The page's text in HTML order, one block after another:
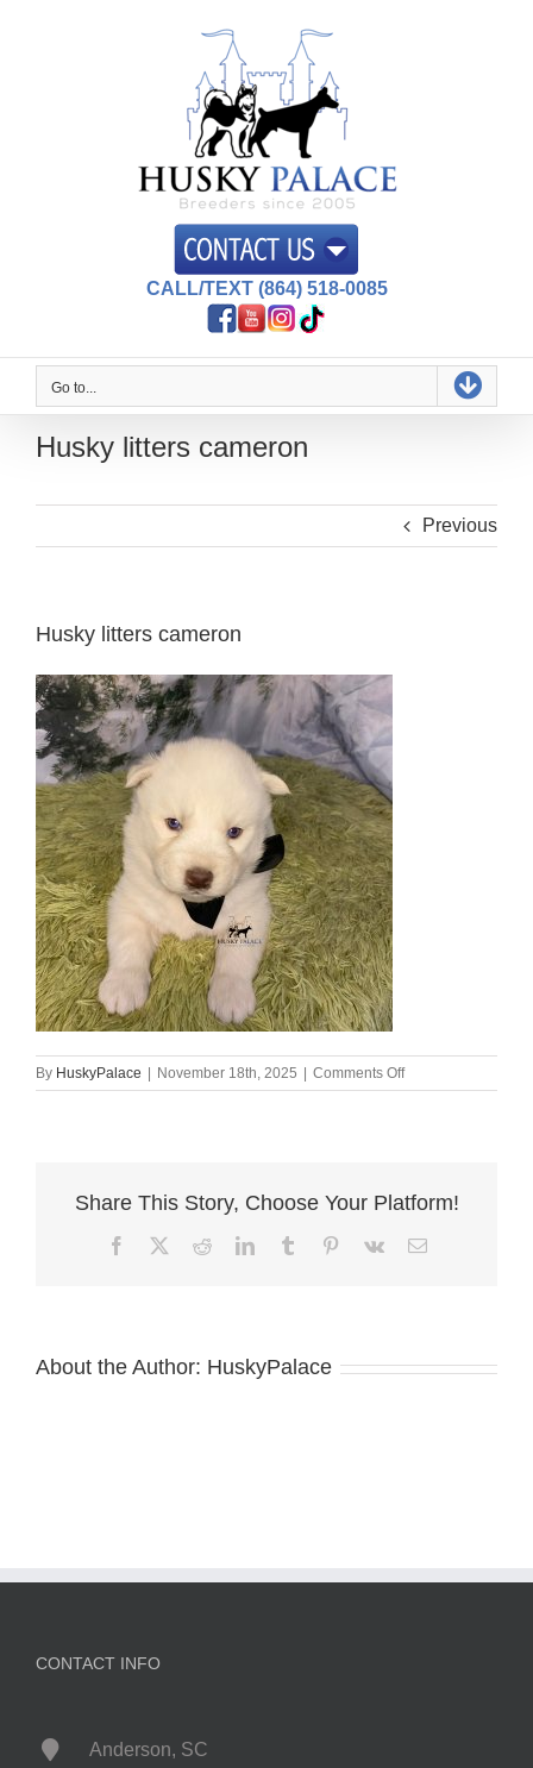
CALL/TEXT (864) 518-0085
Go to...
Husky litters cameron
Previous
Husky litters cameron
By HuskyPalace | November 18th, 2025 | Comments Offon
Husky
Share This Story, Choose Your Platform!
FacebookRedditLinkedInTumblr Pinterest
Vk Email
About the Author: HuskyPalace
CONTACT INFO
Anderson, SC